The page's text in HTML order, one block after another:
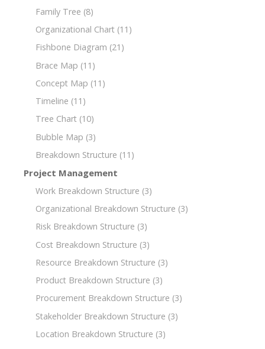
Family Tree (8)
Organizational Chart (11)
Fishbone Diagram (21)
Brace Map (11)
Concept Map (11)
Timeline (11)
Tree Chart (10)
Bubble Map (3)
Breakdown Structure (11)
Project Management
Work Breakdown Structure (3)
Organizational Breakdown Structure (3)
Risk Breakdown Structure (3)
Cost Breakdown Structure (3)
Resource Breakdown Structure (3)
Product Breakdown Structure (3)
Procurement Breakdown Structure (3)
Stakeholder Breakdown Structure (3)
Location Breakdown Structure (3)